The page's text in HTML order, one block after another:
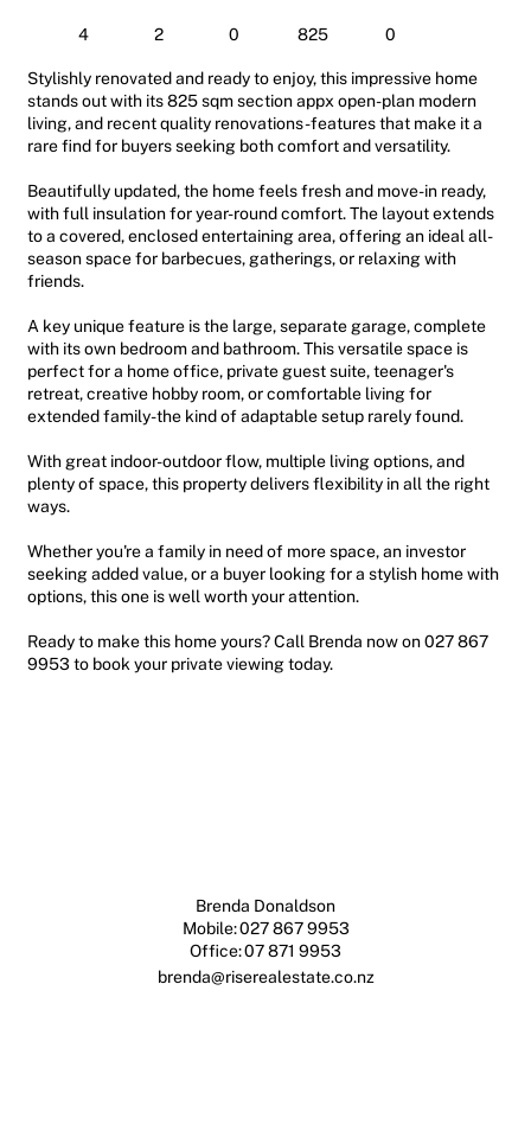
4 2 0 825 0
Stylishly renovated and ready to enjoy, this impressive home
stands out with its 825 sqm section appx open-plan modern
living, and recent quality renovations-features that make it a
rare find for buyers seeking both comfort and versatility.
Beautifully updated, the home feels fresh and move-in ready,
with full insulation for year-round comfort. The layout extends
to a covered, enclosed entertaining area, offering an ideal all-
season space for barbecues, gatherings, or relaxing with
friends.
A key unique feature is the large, separate garage, complete
with its own bedroom and bathroom. This versatile space is
perfect for a home office, private guest suite, teenager's
retreat, creative hobby room, or comfortable living for
extended family-the kind of adaptable setup rarely found.
With great indoor-outdoor flow, multiple living options, and
plenty of space, this property delivers flexibility in all the right
ways.
Whether you're a family in need of more space, an investor
seeking added value, or a buyer looking for a stylish home with
options, this one is well worth your attention.
Ready to make this home yours? Call Brenda now on 027 867
9953 to book your private viewing today.
Brenda Donaldson
Mobile:027 867 9953
Office:07 871 9953
brenda@riserealestate.co.nz